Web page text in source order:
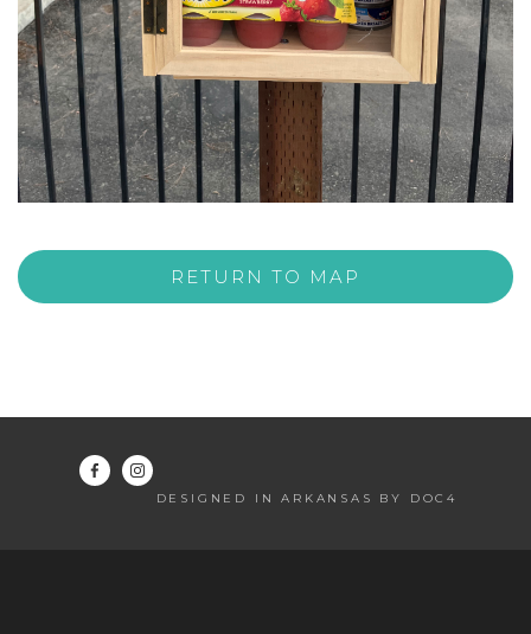
RETURN TO MAP
DESIGNED IN ARKANSAS BY DOC4